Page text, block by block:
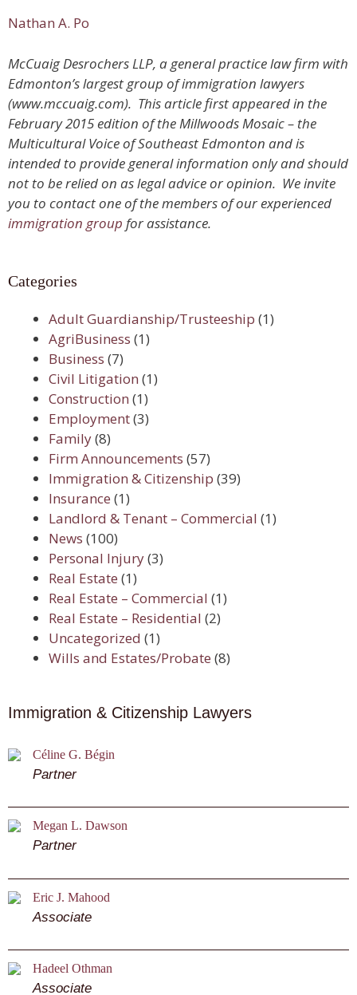
Nathan A. Po
McCuaig Desrochers LLP, a general practice law firm with
Edmonton’s largest group of immigration lawyers
(www.mccuaig.com). This article first appeared in the
February 2015 edition of the Millwoods Mosaic – the
Multicultural Voice of Southeast Edmonton and is
intended to provide general information only and should
not to be relied on as legal advice or opinion. We invite
you to contact one of the members of our experienced
immigration group for assistance.
Categories
Adult Guardianship/Trusteeship (1)
AgriBusiness (1)
Business (7)
Civil Litigation (1)
Construction (1)
Employment(3)
Family(8)
Firm Announcements (57)
Immigration & Citizenship (39)
Insurance (1)
Landlord & Tenant – Commercial (1)
News (100)
Personal Injury(3)
Real Estate (1)
Real Estate – Commercial (1)
Real Estate – Residential (2)
Uncategorized (1)
Wills and Estates/Probate (8)
Immigration & Citizenship Lawyers
Céline G. Bégin
Partner
Megan L. Dawson
Partner
Eric J. Mahood
Associate
Hadeel Othman
Associate